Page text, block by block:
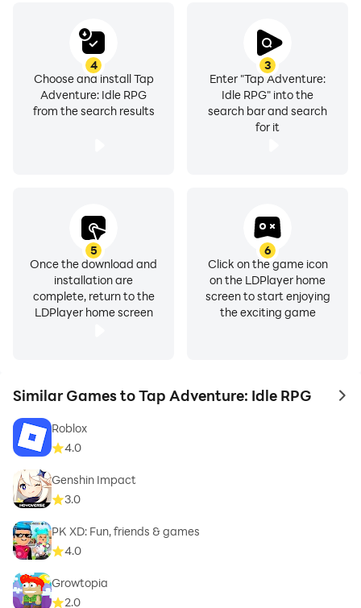
3
Enter "Tap Adventure:
Idle RPG" into the
search bar and search
for it
4
Choose and install Tap
Adventure: Idle RPG
from the search results
5
Once the download and
installation are
complete, return to the
LDPlayer home screen
6
Click on the game icon
on the LDPlayer home
screen to start enjoying
the exciting game
Similar Games to Tap Adventure: Idle RPG to
Roblox
4.0
Genshin Impact
3.0
PK XD: Fun, friends & games
4.0
Growtopia
2.0